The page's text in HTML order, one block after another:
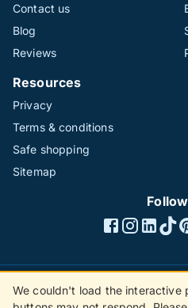
Contact us
Blog
Reviews
Resources
Privacy
Terms & conditions
Safe shopping
Sitemap
©1996 - 2026 The Hotline
We couldn't load the interactive